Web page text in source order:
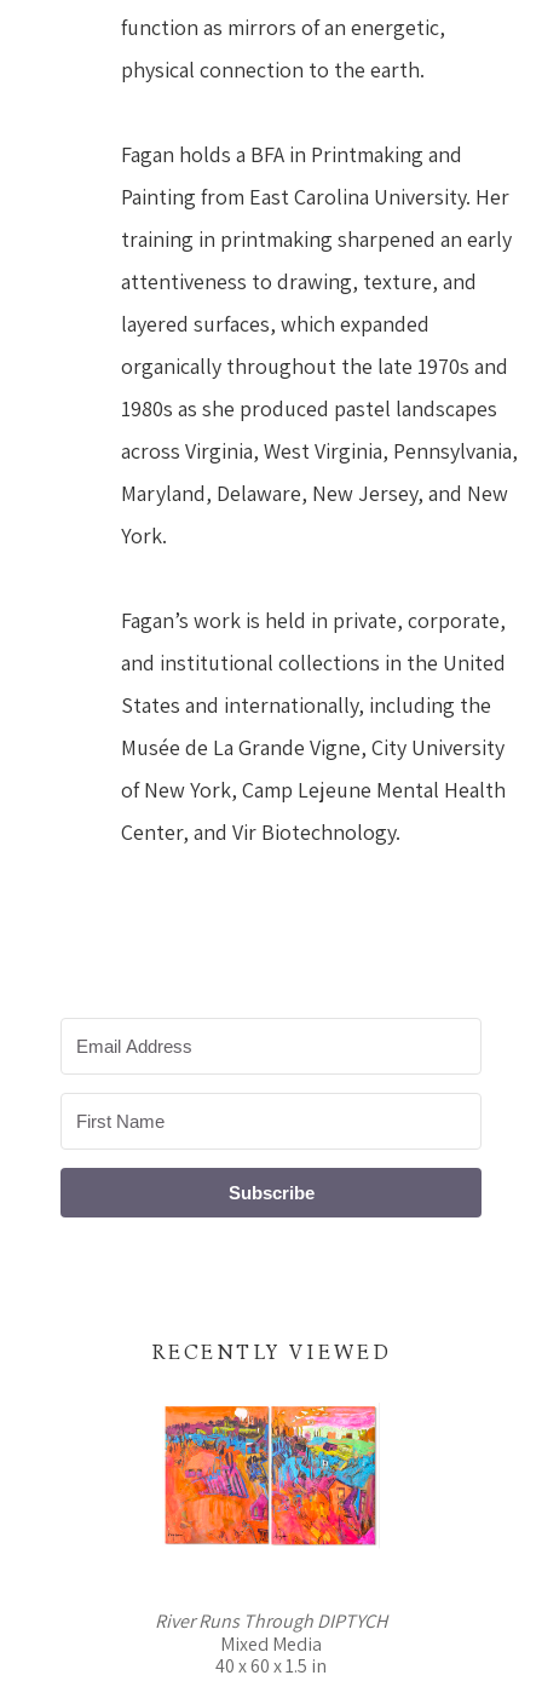
function as mirrors of an energetic,
physical connection to the earth.
Fagan holds a BFA in Printmaking and
Painting from East Carolina University. Her
training in printmaking sharpened an early
attentiveness to drawing, texture, and
layered surfaces, which expanded
organically throughout the late 1970s and
1980s as she produced pastel landscapes
across Virginia, West Virginia, Pennsylvania,
Maryland, Delaware, New Jersey, and New
York.
Fagan’s work is held in private, corporate,
and institutional collections in the United
States and internationally, including the
Musée de La Grande Vigne, City University
of New York, Camp Lejeune Mental Health
Center, and Vir Biotechnology.
Subscribe
RECENTLY VIEWED
River Runs Through DIPTYCH
Mixed Media
40 x 60 x 1.5 in